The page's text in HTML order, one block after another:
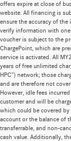
offers expire at close of
website. All financing is
ensure the accuracy of
verify information with
voucher is subject to the
ChargePoint, which are
service is activated. All
years of free unlimited
HPC”) network; those
and are therefore not
However, idle fees
customer and will be
which could be covered
account or the balance of
transferrable, and non-
cash value. Additionally,